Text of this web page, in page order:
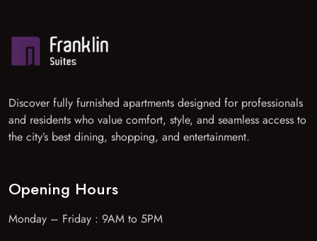
Discover fully furnished apartments designed for professionals
and residents who value comfort, style, and seamless access to
the city’s best dining, shopping, and entertainment.
Opening Hours
Monday – Friday : 9AM to 5PM